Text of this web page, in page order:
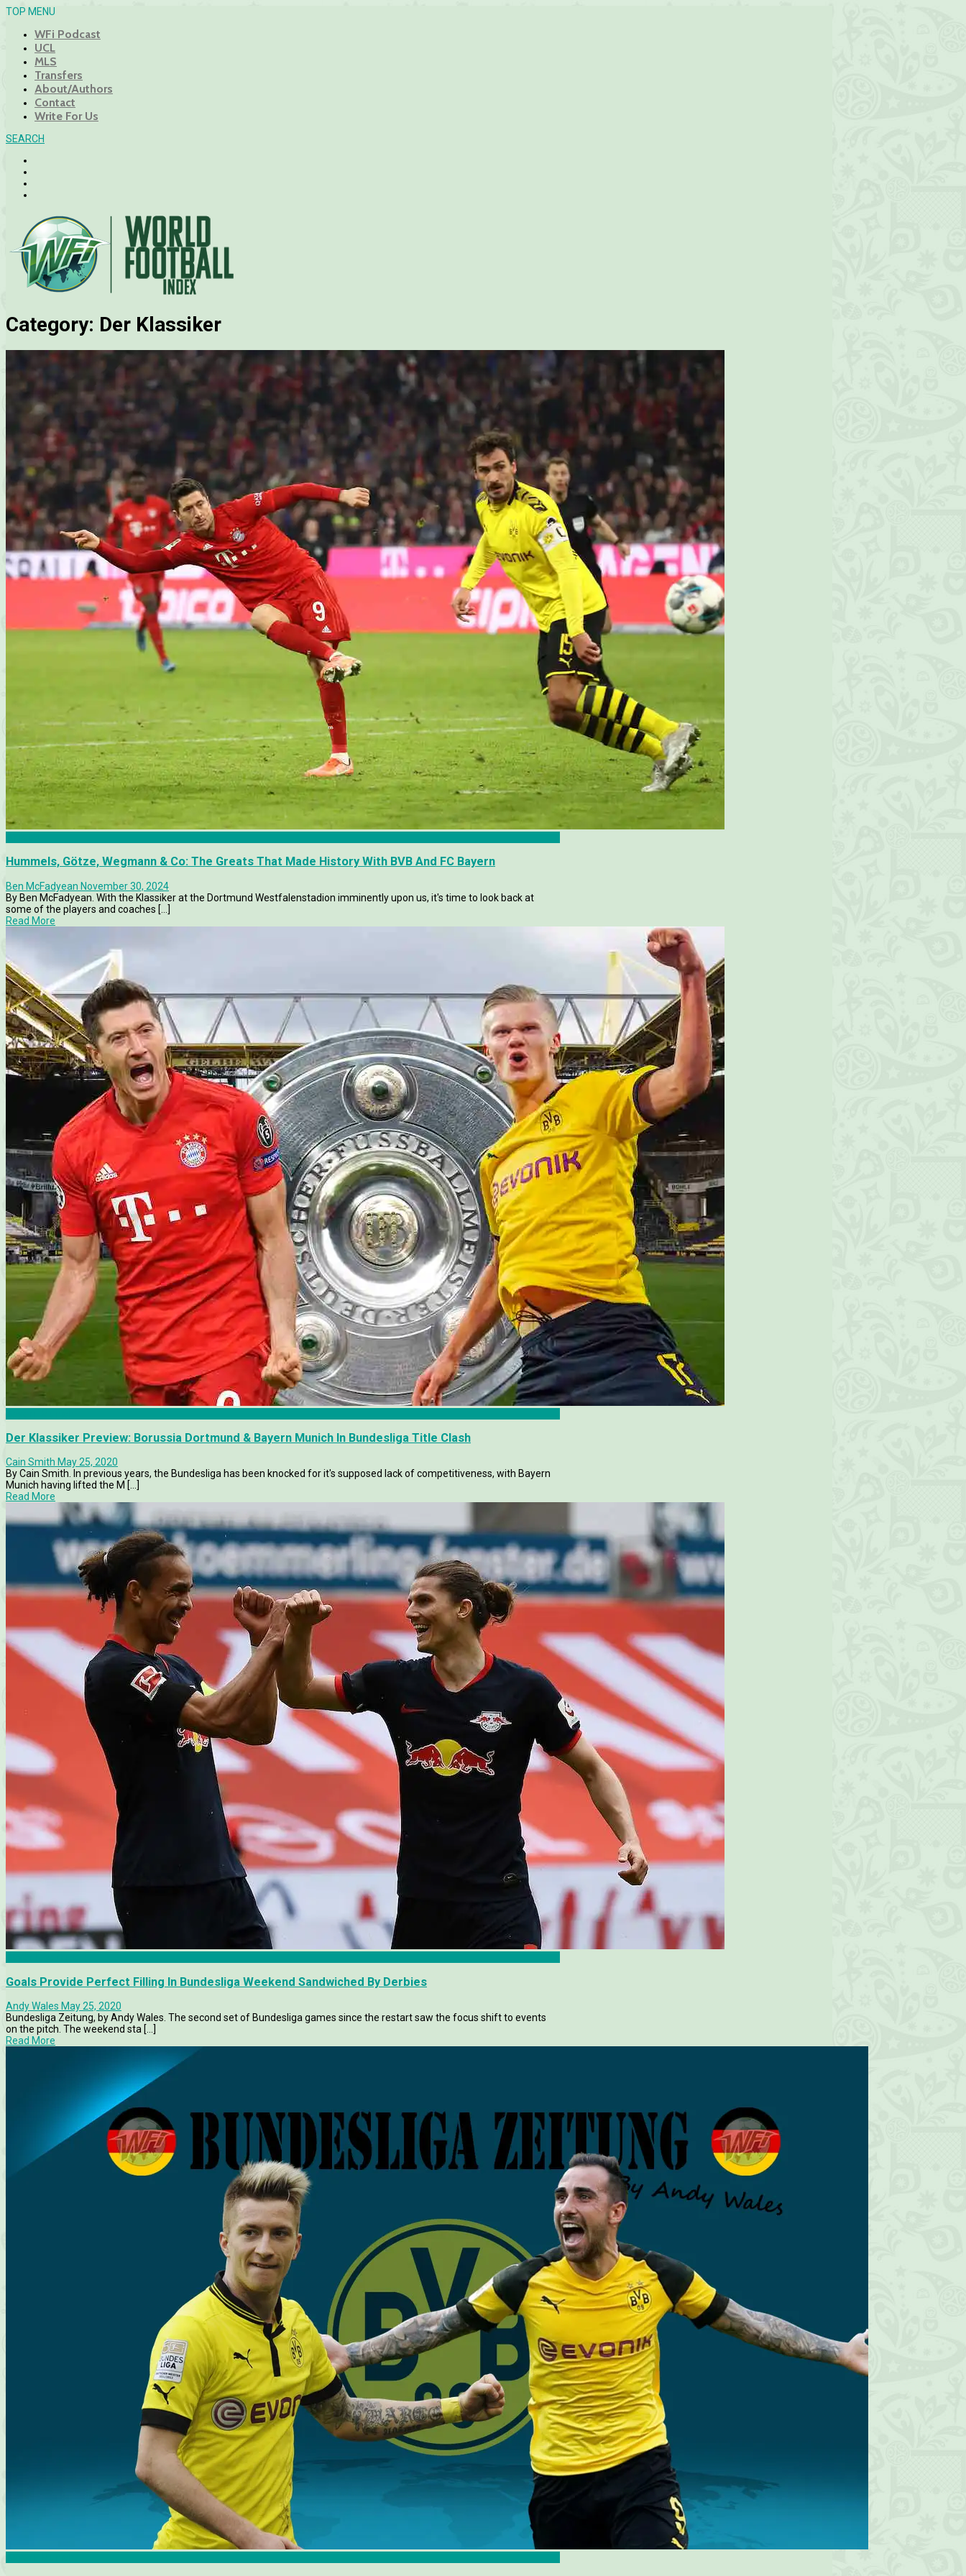
TOP MENU
WFi Podcast
UCL
MLS
Transfers
About/Authors
Contact
Write For Us
SEARCH
Category: Der Klassiker
Hummels, Götze, Wegmann & Co: The Greats That Made History With BVB And FC Bayern
Ben McFadyean November 30, 2024
By Ben McFadyean. With the Klassiker at the Dortmund Westfalenstadion imminently upon us, it's time to look back at
some of the players and coaches [...]
Read More
Der Klassiker Preview: Borussia Dortmund & Bayern Munich In Bundesliga Title Clash
Cain Smith May 25, 2020
By Cain Smith. In previous years, the Bundesliga has been knocked for it's supposed lack of competitiveness, with Bayern
Munich having lifted the M [...]
Read More
Goals Provide Perfect Filling In Bundesliga Weekend Sandwiched By Derbies
Andy Wales May 25, 2020
Bundesliga Zeitung, by Andy Wales. The second set of Bundesliga games since the restart saw the focus shift to events
on the pitch. The weekend sta [...]
Read More